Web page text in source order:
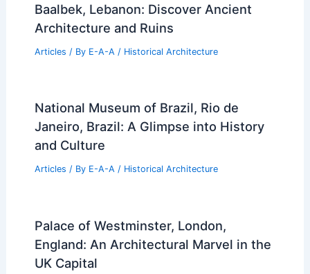
Baalbek, Lebanon: Discover Ancient
Architecture and Ruins
Articles / By E-A-A / Historical Architecture
National Museum of Brazil, Rio de
Janeiro, Brazil: A Glimpse into History
and Culture
Articles / By E-A-A / Historical Architecture
Palace of Westminster, London,
England: An Architectural Marvel in the
UK Capital